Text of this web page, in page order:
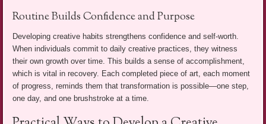
Routine Builds Confidence and Purpose
Developing creative habits strengthens confidence and self-worth.
When individuals commit to daily creative practices, they witness
their own growth over time. This builds a sense of accomplishment,
which is vital in recovery. Each completed piece of art, each moment
of progress, reminds them that transformation is possible—one step,
one day, and one brushstroke at a time.